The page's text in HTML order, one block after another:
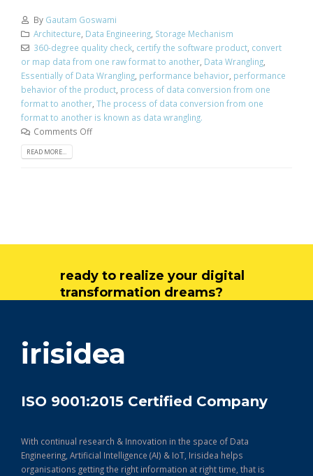
By Gautam Goswami
Architecture, Data Engineering, Storage Mechanism
360-degree quality check, certify the software product, convert
or map data from one raw format to another, Data Wrangling,
Essentially of Data Wrangling, performance behavior, performance
behavior of the product, process of data conversion from one
format to another, The process of data conversion from one
format to another is known as data wrangling.
Comments Off
READ MORE...
ready to realize your digital
transformation dreams?
irisidea
ISO 9001:2015 Certified Company
With continual research & Innovation in the space of Data
Engineering, Artificial Intelligence (AI) & IoT, Irisidea helps
organisations getting the right information at right time, that is